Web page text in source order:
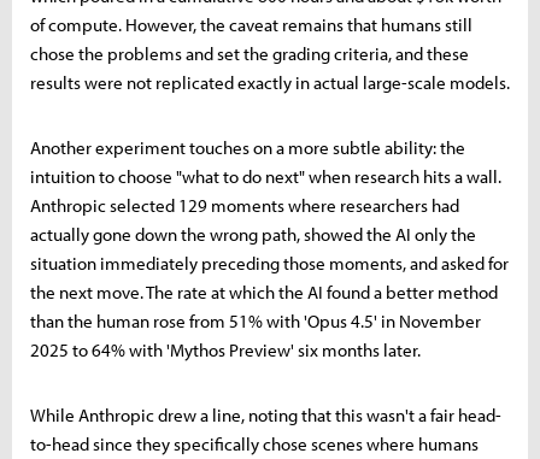
of compute. However, the caveat remains that humans still
chose the problems and set the grading criteria, and these
results were not replicated exactly in actual large-scale models.
Another experiment touches on a more subtle ability: the
intuition to choose "what to do next" when research hits a wall.
Anthropic selected 129 moments where researchers had
actually gone down the wrong path, showed the AI only the
situation immediately preceding those moments, and asked for
the next move. The rate at which the AI found a better method
than the human rose from 51% with 'Opus 4.5' in November
2025 to 64% with 'Mythos Preview' six months later.
While Anthropic drew a line, noting that this wasn't a fair head-
to-head since they specifically chose scenes where humans